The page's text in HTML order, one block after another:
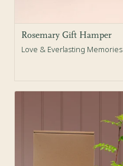
Rosemary Gift Hamper
Love & Everlasting Memories